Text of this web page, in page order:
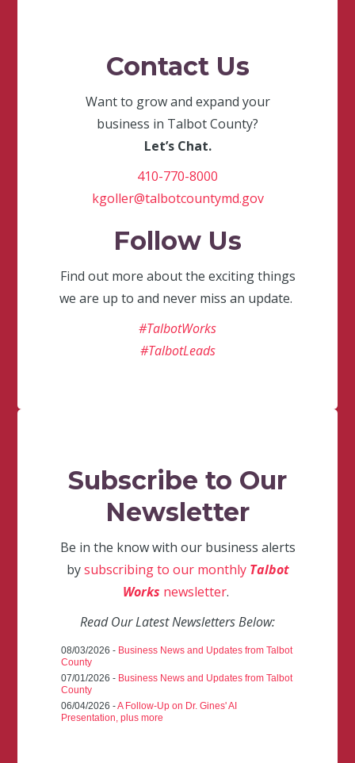
Contact Us
Want to grow and expand your
business in Talbot County?
Let’s Chat.
410-770-8000
kgoller@talbotcountymd.gov
Follow Us
Find out more about the exciting things
we are up to and never miss an update.
#TalbotWorks
#TalbotLeads
Subscribe to Our
Newsletter
Be in the know with our business alerts
bysubscribing to our monthly Talbot
Works newsletter.
Read Our Latest Newsletters Below:
08/03/2026 - Business News and Updates from Talbot
County
07/01/2026 - Business News and Updates from Talbot
County
06/04/2026 -A Follow-Up on Dr. Gines' AI
Presentation, plus more